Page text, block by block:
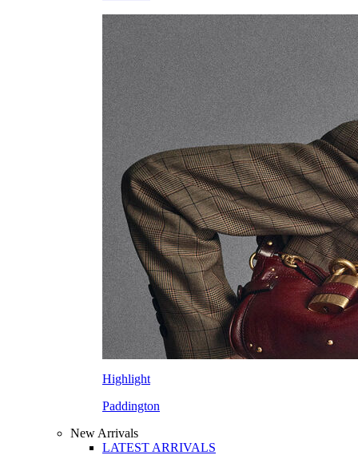
Highlight
Paddington
New Arrivals
LATEST ARRIVALS